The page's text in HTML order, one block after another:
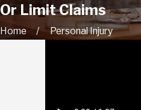
Or Limit Claims
Home Personal Injury